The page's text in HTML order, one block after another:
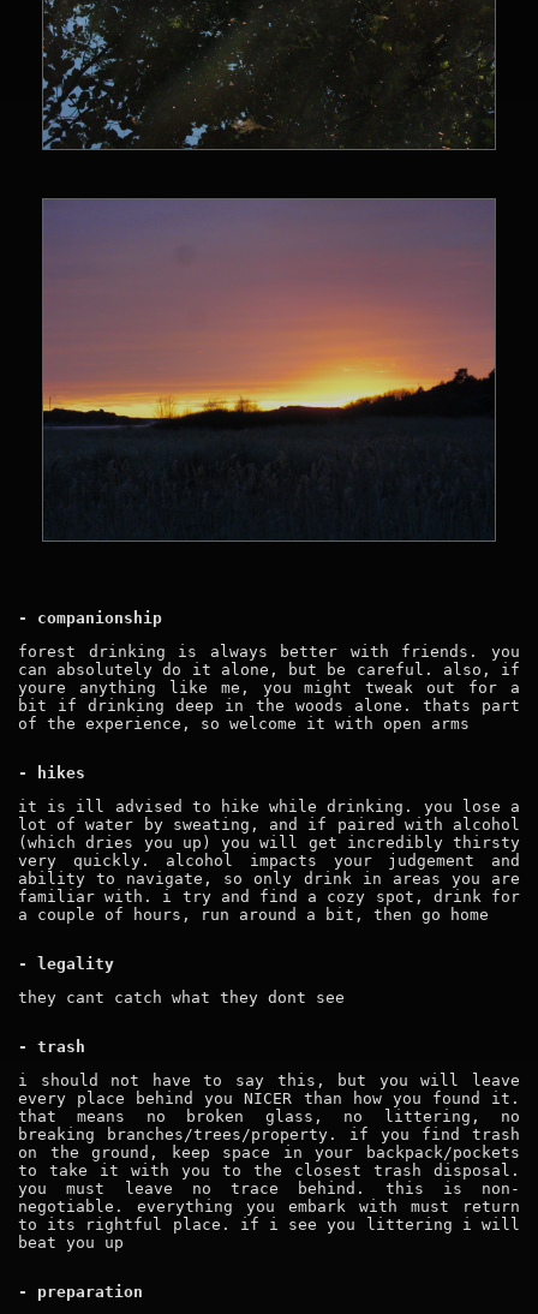
- companionship
forest drinking is always better with friends. you
can absolutely do it alone, but be careful. also, if
youre anything like me, you might tweak out for a
bit if drinking deep in the woods alone. thats part
of the experience, so welcome it with open arms
- hikes
it is ill advised to hike while drinking. you lose a
lot of water by sweating, and if paired with alcohol
(which dries you up) you will get incredibly thirsty
very quickly. alcohol impacts your judgement and
ability to navigate, so only drink in areas you are
familiar with. i try and find a cozy spot, drink for
a couple of hours, run around a bit, then go home
- legality
they cant catch what they dont see
- trash
i should not have to say this, but you will leave
every place behind you NICER than how you found it.
that means no broken glass, no littering, no
breaking branches/trees/property. if you find trash
on the ground, keep space in your backpack/pockets
to take it with you to the closest trash disposal.
you must leave no trace behind. this is non-
negotiable. everything you embark with must return
to its rightful place. if i see you littering i will
beat you up
- preparation